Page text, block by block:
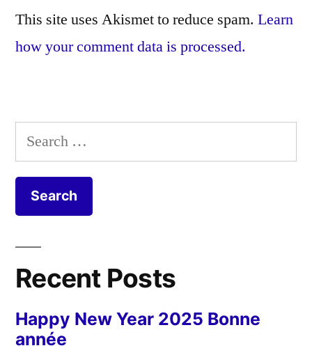
This site uses Akismet to reduce spam. Learn
how your comment data is processed.
Search
for:
Recent Posts
Happy New Year 2025 Bonne
année